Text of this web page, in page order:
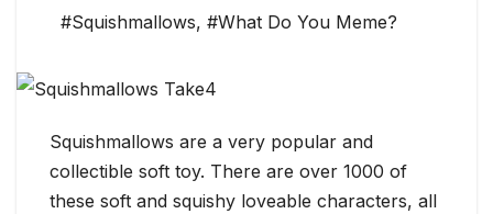
#Squishmallows, #What Do You Meme?
Squishmallows are a very popular and
collectible soft toy. There are over 1000 of
these soft and squishy loveable characters, all